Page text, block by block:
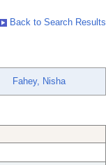
Back to Search Results
Fahey, Nisha